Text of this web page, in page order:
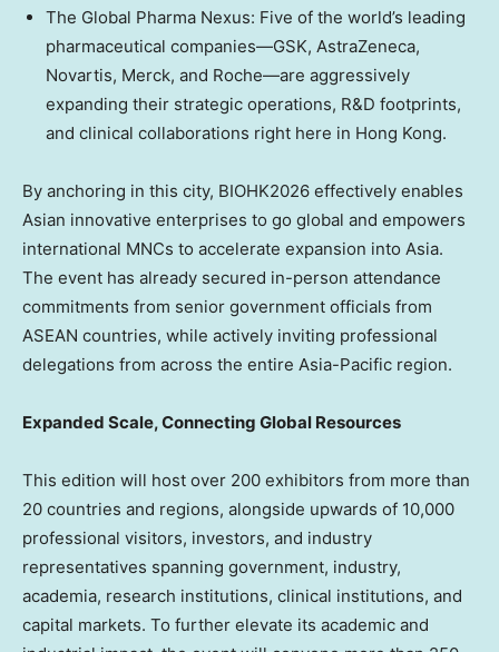
The Global Pharma Nexus: Five of the world’s leading
pharmaceutical companies—GSK, AstraZeneca,
Novartis, Merck, and Roche—are aggressively
expanding their strategic operations, R&D footprints,
and clinical collaborations right here in Hong Kong.
By anchoring in this city, BIOHK2026 effectively enables
Asian innovative enterprises to go global and empowers
international MNCs to accelerate expansion into Asia.
The event has already secured in-person attendance
commitments from senior government officials from
ASEAN countries, while actively inviting professional
delegations from across the entire Asia-Pacific region.
Expanded Scale, Connecting Global Resources
This edition will host over 200 exhibitors from more than
20 countries and regions, alongside upwards of 10,000
professional visitors, investors, and industry
representatives spanning government, industry,
academia, research institutions, clinical institutions, and
capital markets. To further elevate its academic and